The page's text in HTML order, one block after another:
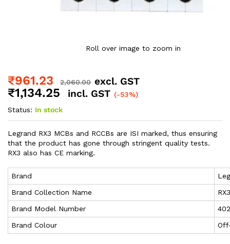
Roll over image to zoom in
₹961.23 2,060.00 excl. GST
₹1,134.25 incl. GST (-53%)
Status: In stock
Legrand RX3 MCBs and RCCBs are ISI marked, thus ensuring
that the product has gone through stringent quality tests.
RX3 also has CE marking.
Brand
Brand Collection Name
Brand Model Number
Brand Colour